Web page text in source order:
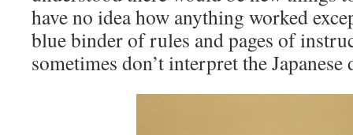
have no idea how anything worked
blue binder of rules and pages of
sometimes don’t interpret the